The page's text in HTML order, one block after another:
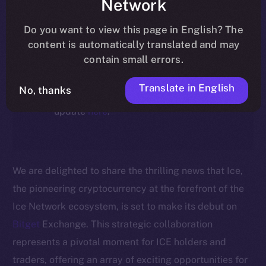
ecosystem, following the ICE →
For full details about the migration,
timeline, and what it means for the
community, please read the official
updatehere.
We are delighted to share the thrilling news that Ice,
the pioneering cryptocurrency at the forefront of the
Ice Network ecosystem, is set to make its debut on
Bitget Exchange. This strategic collaboration
represents a pivotal moment for ICE holders and
traders, offering an array of exciting opportunities for
Network
Do you want to view this page in English? The
content is automatically translated and may
contain small errors.
No, thanks Translate in English